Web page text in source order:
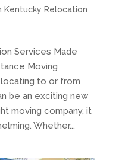
Kentucky Relocation
Services Made
Moving
to or from
be an exciting new
moving company, it
Whether...